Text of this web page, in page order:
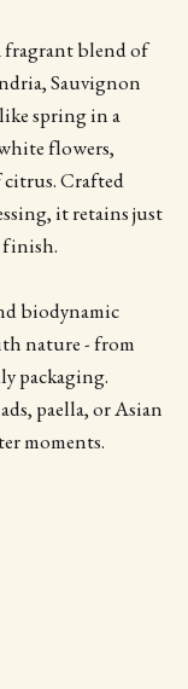
fragrant blend of
Sauvignon
spring in a
flowers,
Crafted
it retains just
finish.
biodynamic
nature - from
packaging.
paella, or Asian
moments.